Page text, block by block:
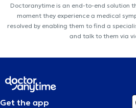
Doctoranytime is an end-to-end solution
moment they experience a medical
resolved by enabling them to find a
and talk to them via
Get the app